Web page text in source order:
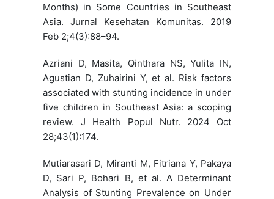
Months) in Some Countries in Southeast
Asia. Jurnal Kesehatan Komunitas. 2019
Feb 2;4(3):88–94.
Azriani D, Masita, Qinthara NS, Yulita IN,
Agustian D, Zuhairini Y, et al. Risk factors
associated with stunting incidence in under
five children in Southeast Asia: a scoping
review. J Health Popul Nutr. 2024 Oct
28;43(1):174.
Mutiarasari D, Miranti M, Fitriana Y, Pakaya
D, Sari P, Bohari B, et al. A Determinant
Analysis of Stunting Prevalence on Under